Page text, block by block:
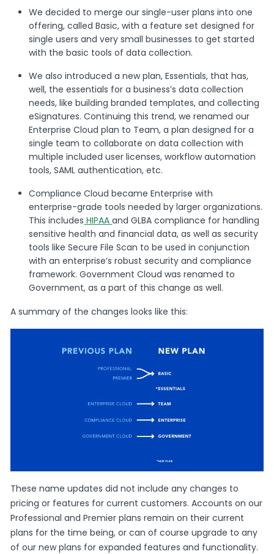
We decided to merge our single-user plans into one
offering, called Basic, with a feature set designed for
single users and very small businesses to get started
with the basic tools of data collection.
We also introduced a new plan, Essentials, that has,
well, the essentials for a business’s data collection
needs, like building branded templates, and collecting
eSignatures. Continuing this trend, we renamed our
Enterprise Cloud plan to Team, a plan designed for a
single team to collaborate on data collection with
multiple included user licenses, workflow automation
tools, SAML authentication, etc.
Compliance Cloud became Enterprise with
enterprise-grade tools needed by larger organizations.
This includes HIPAAand GLBA compliance for handling
sensitive health and financial data, as well as security
tools like Secure File Scan to be used in conjunction
with an enterprise’s robust security and compliance
framework. Government Cloud was renamed to
Government, as a part of this change as well.
A summary of the changes looks like this:
These name updates did not include any changes to
pricing or features for current customers. Accounts on our
Professional and Premier plans remain on their current
plans for the time being, or can of course upgrade to any
of our new plans for expanded features and functionality.